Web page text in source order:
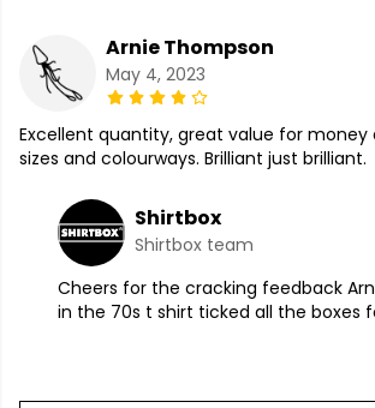
Arnie Thompson
May 4, 2023
Excellent quantity, great value for money
sizes and colourways. Brilliant just brilliant.
Shirtbox
Shirtbox team
Cheers for the cracking feedback
in the 70s t shirt ticked all the boxes